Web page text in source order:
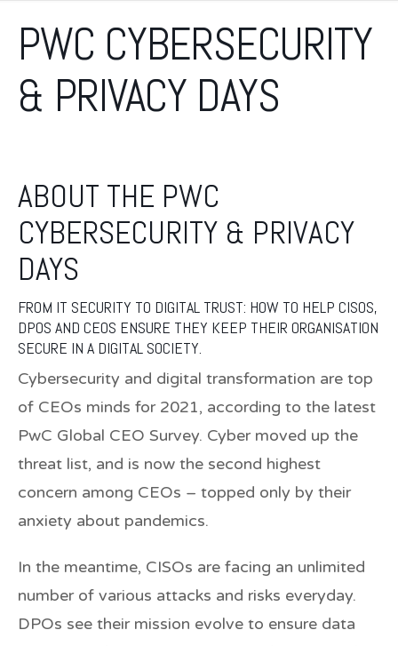
PWC CYBERSECURITY
& PRIVACY DAYS
ABOUT THE PWC
CYBERSECURITY & PRIVACY
DAYS
FROM IT SECURITY TO DIGITAL TRUST: HOW TO HELP CISOS,
DPOS AND CEOS ENSURE THEY KEEP THEIR ORGANISATION
SECURE IN A DIGITAL SOCIETY.
Cybersecurity and digital transformation are top
of CEOs minds for 2021, according to the latest
PwC Global CEO Survey. Cyber moved up the
threat list, and is now the second highest
concern among CEOs – topped only by their
anxiety about pandemics.
In the meantime, CISOs are facing an unlimited
number of various attacks and risks everyday.
DPOs see their mission evolve to ensure data